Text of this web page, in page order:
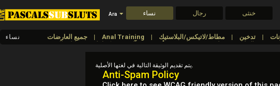
Ara نساء رجال خنثى
نساء Anal Training
يتم تقديم الوثيقة التالية في لغتها الأصلية.
Anti-Spam Policy